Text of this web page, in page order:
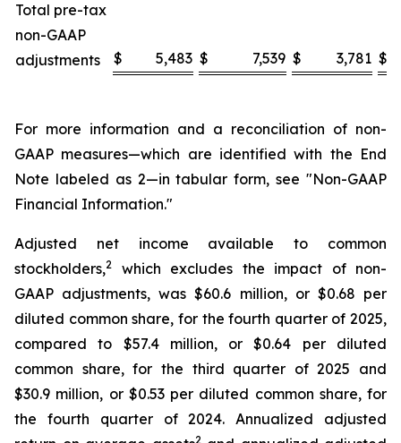
Total pre-tax
non-GAAP
adjustments
$ 5,483 $ 7,539 $ 3,781 $
For more information and a reconciliation of non-
GAAP measures—which are identified with the End
Note labeled as 2—in tabular form, see "Non-GAAP
Financial Information."
Adjusted net income available to common
stockholders,2
which excludes the impact of non-
GAAP adjustments, was $60.6 million, or $0.68 per
diluted common share, for the fourth quarter of 2025,
compared to $57.4 million, or $0.64 per diluted
common share, for the third quarter of 2025 and
$30.9 million, or $0.53 per diluted common share, for
the fourth quarter of 2024. Annualized adjusted
2